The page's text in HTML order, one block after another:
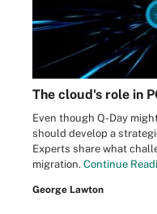
The cloud's role in
Even though Q-Day
should develop a
Experts share what
migration. Continue
George Lawton